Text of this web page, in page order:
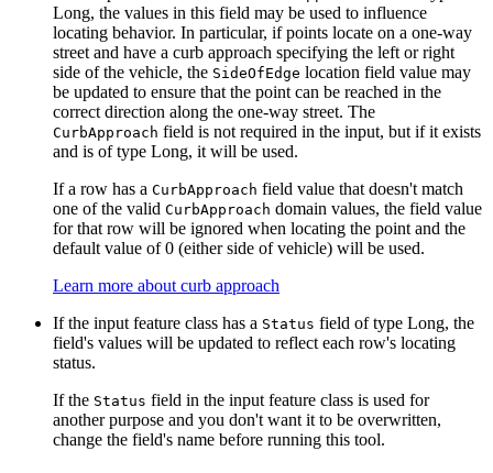
Long, the values in this field may be used to influence
locating behavior. In particular, if points locate on a one-way
street and have a curb approach specifying the left or right
side of the vehicle, the SideOfEdge location field value may
be updated to ensure that the point can be reached in the
correct direction along the one-way street. The
CurbApproach field is not required in the input, but if it exists
and is of type Long, it will be used.
If a row has a CurbApproach field value that doesn't match
one of the valid CurbApproach domain values, the field value
for that row will be ignored when locating the point and the
default value of 0 (either side of vehicle) will be used.
Learn more about curb approach
If the input feature class has a Status field of type Long, the
field's values will be updated to reflect each row's locating
status.
If the Status field in the input feature class is used for
another purpose and you don't want it to be overwritten,
change the field's name before running this tool.